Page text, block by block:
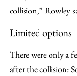
collision,” Rowley
Limited options
There were only a
after the collision: